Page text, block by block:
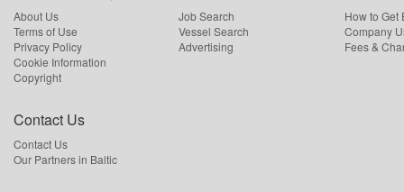
About Us
Terms of Use
Privacy Policy
Cookie Information
Copyright
Job Search
Vessel Search
Advertising
How to Get
Company
Fees &
Contact Us
Contact Us
Our Partners in Baltic